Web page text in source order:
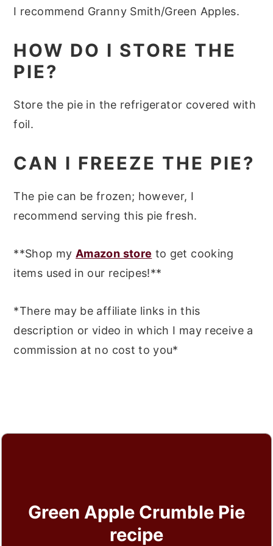
I recommend Granny Smith/Green Apples.
HOW DO I STORE THE
PIE?
Store the pie in the refrigerator covered with
foil.
CAN I FREEZE THE PIE?
The pie can be frozen; however, I
recommend serving this pie fresh.
**Shop my Amazon store to get cooking
items used in our recipes!**
*There may be affiliate links in this
description or video in which I may receive a
commission at no cost to you*
Green Apple Crumble Pie
recipe